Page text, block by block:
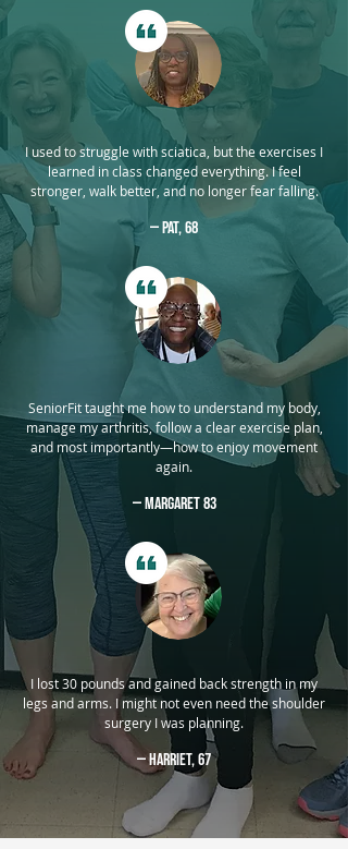
I used to struggle with sciatica, but the exercises I
learned in class changed everything. I feel
stronger, walk better, and no longer fear falling.
— Pat, 68
SeniorFit taught me how to understand my body,
manage my arthritis, follow a clear exercise plan,
and most importantly—how to enjoy movement
again.
— Margaret 83
I lost 30 pounds and gained back strength in my
legs and arms. I might not even need the shoulder
surgery I was planning.
— Harriet, 67